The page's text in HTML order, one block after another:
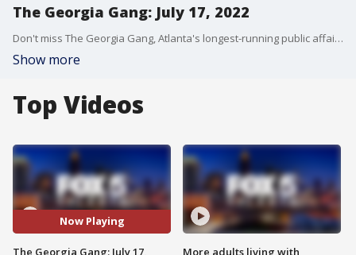
The Georgia Gang: July 17, 2022
Don't miss The Georgia Gang, Atlanta's longest-running public affairs broadcast on FOX 5 Atlanta every Sunday at 8:30am.
Show more
Top Videos
Now Playing
The Georgia Gang: July 17,
More adults living with